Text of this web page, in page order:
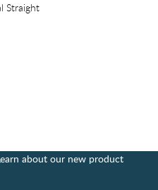
Straight
about our new product